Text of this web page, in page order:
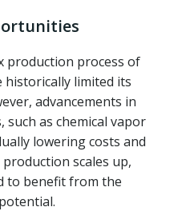
production process of
historically limited its
advancements in
as chemical vapor
lowering costs and
scales up,
to benefit from the